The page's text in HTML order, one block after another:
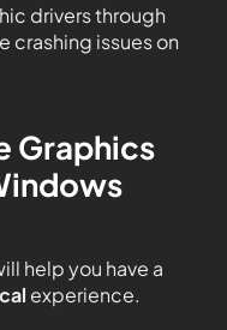
drivers through
crashing issues on
Graphics
help you have a
experience.